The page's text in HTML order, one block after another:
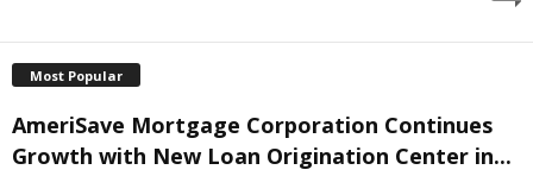
Most Popular
AmeriSave Mortgage Corporation Continues
Growth with New Loan Origination Center in...